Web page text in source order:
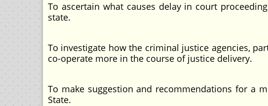
To ascertain what causes delay in court
state.
To investigate how the criminal justice agencies,
co-operate more in the course of justice delivery.
To make suggestion and recommendations for a
State.